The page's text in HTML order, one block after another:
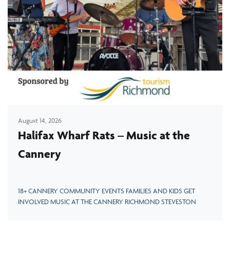
August 14, 2026
Halifax Wharf Rats – Music at the
Cannery
18+ CANNERY COMMUNITY EVENTS FAMILIES AND KIDS GET
INVOLVED MUSIC AT THE CANNERY RICHMOND STEVESTON